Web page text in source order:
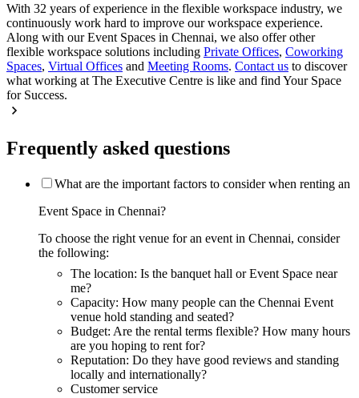
With 32 years of experience in the flexible workspace industry, we
continuously work hard to improve our workspace experience.
Along with our Event Spaces in Chennai, we also offer other
flexible workspace solutions including Private Offices, Coworking
Spaces, Virtual Offices and Meeting Rooms. Contact us to discover
what working at The Executive Centre is like and find Your Space
for Success.
Frequently asked questions
What are the important factors to consider when renting an
Event Space in Chennai?
To choose the right venue for an event in Chennai, consider
the following:
The location: Is the banquet hall or Event Space near
me?
Capacity: How many people can the Chennai Event
venue hold standing and seated?
Budget: Are the rental terms flexible? How many hours
are you hoping to rent for?
Reputation: Do they have good reviews and standing
locally and internationally?
Customer service